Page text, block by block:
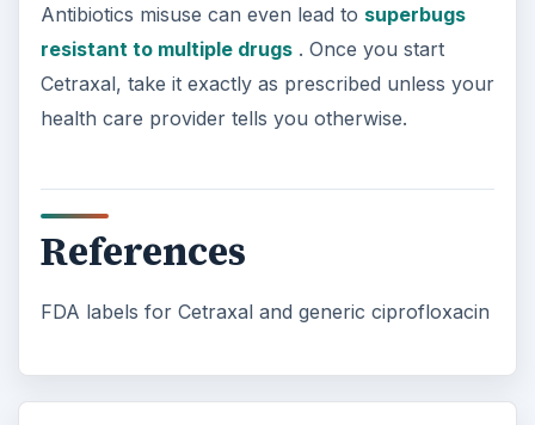
Antibiotics misuse can even lead to superbugs
resistant to multiple drugs. Once you start
Cetraxal, take it exactly as prescribed unless your
health care provider tells you otherwise.
References
FDA labels for Cetraxal and generic ciprofloxacin